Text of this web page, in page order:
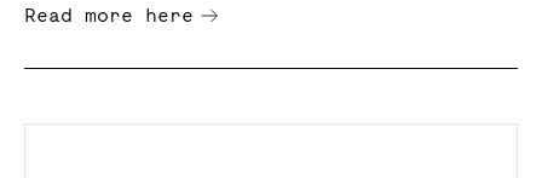
Read more here